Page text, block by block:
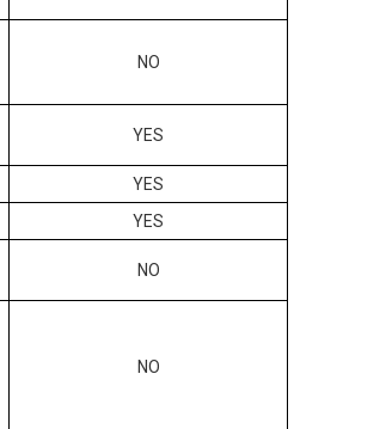
NO
YES
YES
YES
NO
NO